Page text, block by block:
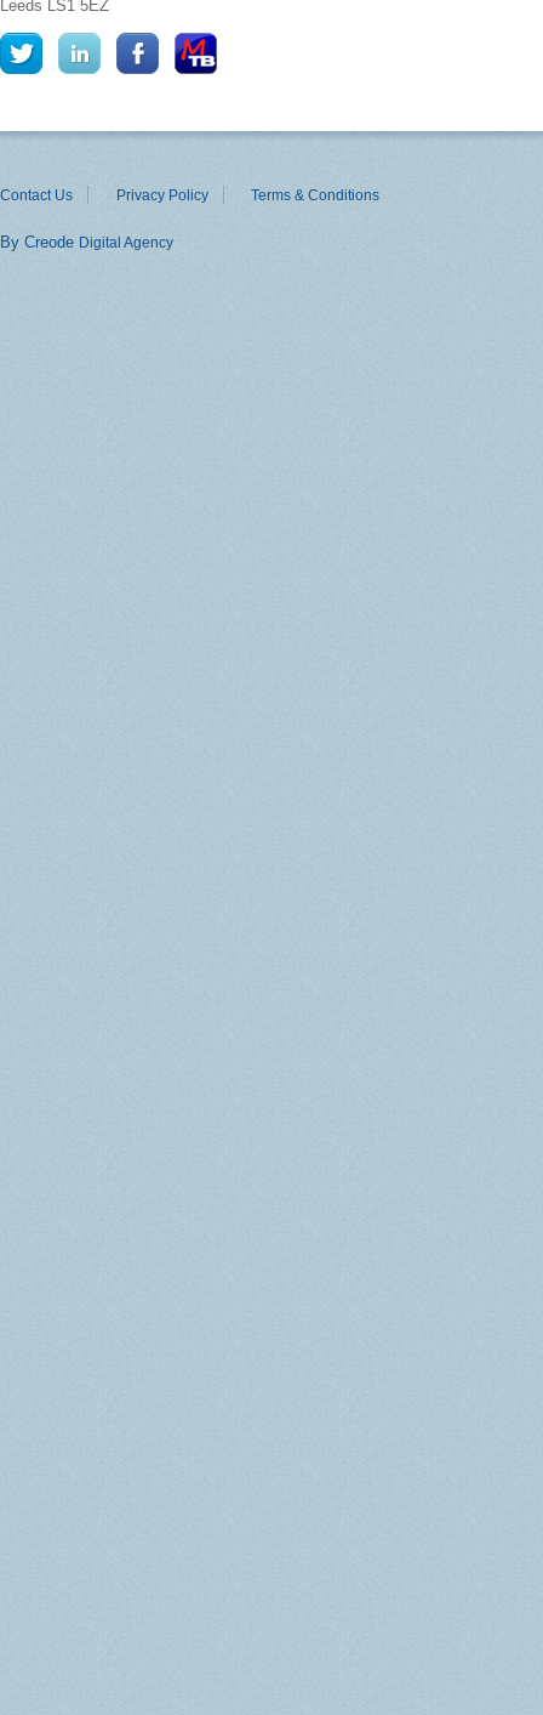
Leeds LS1 5EZ
Contact Us Privacy Policy Terms & Conditions
By Creode Digital Agency